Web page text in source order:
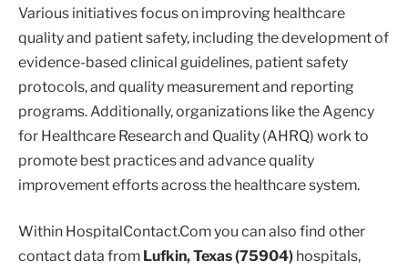
Various initiatives focus on improving healthcare
quality and patient safety, including the development of
evidence-based clinical guidelines, patient safety
protocols, and quality measurement and reporting
programs. Additionally, organizations like the Agency
for Healthcare Research and Quality (AHRQ) work to
promote best practices and advance quality
improvement efforts across the healthcare system.
Within HospitalContact.Com you can also find other
contact data from Lufkin, Texas (75904) hospitals,